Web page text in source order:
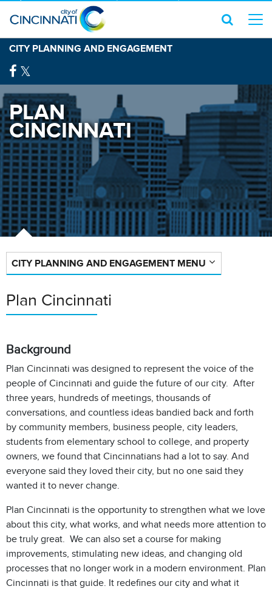
CITY PLANNING AND ENGAGEMENT
PLAN
CINCINNATI
CITY PLANNING AND ENGAGEMENT MENU
Plan Cincinnati
Background
Plan Cincinnati was designed to represent the voice of the
people of Cincinnati and guide the future of our city. After
three years, hundreds of meetings, thousands of
conversations, and countless ideas bandied back and forth
by community members, business people, city leaders,
students from elementary school to college, and property
owners, we found that Cincinnatians had a lot to say. And
everyone said they loved their city, but no one said they
wanted it to never change.
Plan Cincinnati is the opportunity to strengthen what we love
about this city, what works, and what needs more attention to
be truly great. We can also set a course for making
improvements, stimulating new ideas, and changing old
processes that no longer work in a modern environment. Plan
Cincinnati is that guide. It redefines our city and what it